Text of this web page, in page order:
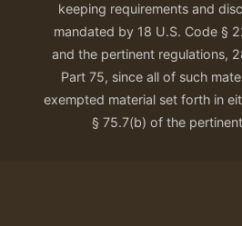
keeping requirements and
mandated by 18 U.S. Code §
and the pertinent regulations,
Part 75, since all of such
exempted material set forth in
§ 75.7(b) of the